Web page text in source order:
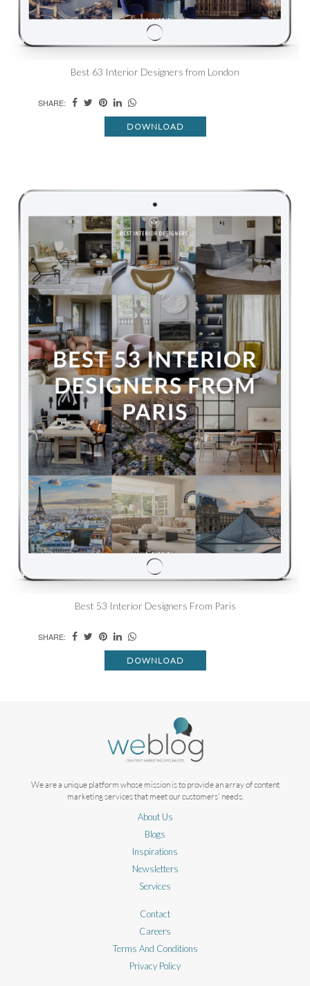
Best 63 Interior Designers from London
SHARE:
DOWNLOAD
Best 53 Interior Designers From Paris
SHARE:
DOWNLOAD
We are a unique platform whose mission is to provide an array of content
marketing services that meet our customers' needs.
About Us
Blogs
Inspirations
Newsletters
Services
Contact
Careers
Terms And Conditions
Privacy Policy